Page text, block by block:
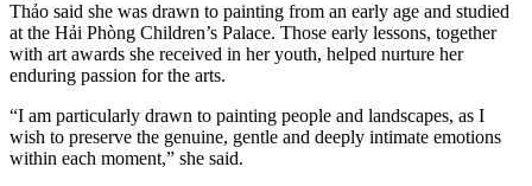
Thảo said she was drawn to painting from an early age and studied
at the Hải Phòng Children’s Palace. Those early lessons, together
with art awards she received in her youth, helped nurture her
enduring passion for the arts.
“I am particularly drawn to painting people and landscapes, as I
wish to preserve the genuine, gentle and deeply intimate emotions
within each moment,” she said.